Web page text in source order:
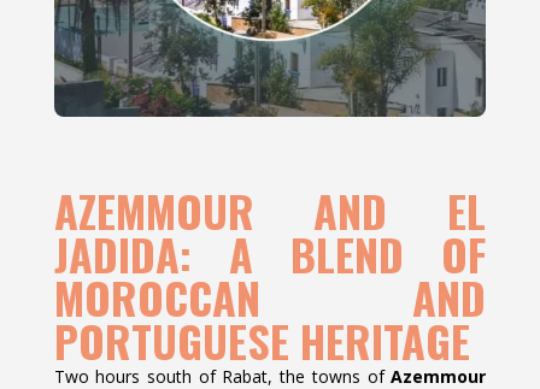
AZEMMOUR AND EL
JADIDA: A BLEND OF
MOROCCAN AND
PORTUGUESE HERITAGE
Two hours south of Rabat, the towns ofAzemmour